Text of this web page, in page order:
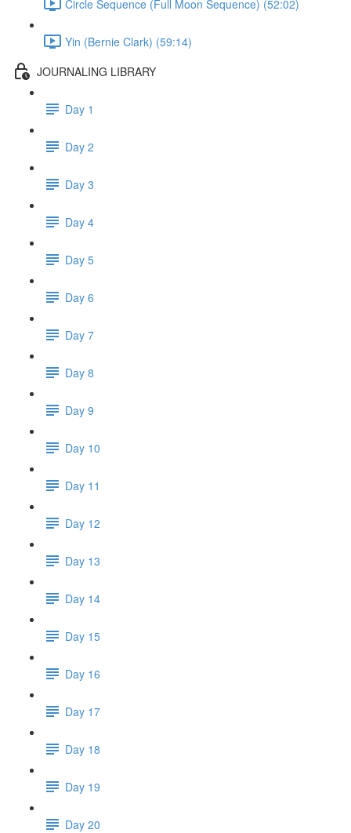
Circle Sequence (Full Moon Sequence) (52:02)
Yin (Bernie Clark) (59:14)
JOURNALING LIBRARY
Day 1
Day 2
Day 3
Day 4
Day 5
Day 6
Day 7
Day 8
Day 9
Day 10
Day 11
Day 12
Day 13
Day 14
Day 15
Day 16
Day 17
Day 18
Day 19
Day 20